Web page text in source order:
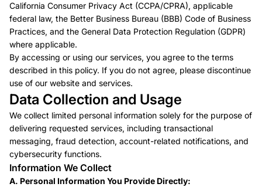
California Consumer Privacy Act (CCPA/CPRA), applicable
federal law, the Better Business Bureau (BBB) Code of Business
Practices, and the General Data Protection Regulation (GDPR)
where applicable.
By accessing or using our services, you agree to the terms
described in this policy. If you do not agree, please discontinue
use of our website and services.
Data Collection and Usage
We collect limited personal information solely for the purpose of
delivering requested services, including transactional
messaging, fraud detection, account-related notifications, and
cybersecurity functions.
Information We Collect
A. Personal Information You Provide Directly: